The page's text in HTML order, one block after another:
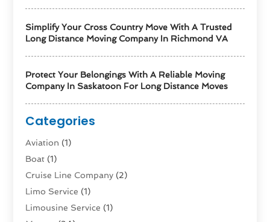
Simplify Your Cross Country Move With A Trusted
Long Distance Moving Company In Richmond VA
Protect Your Belongings With A Reliable Moving
Company In Saskatoon For Long Distance Moves
Categories
Aviation‎ (1)
Boat (1)
Cruise Line Company (2)
Limo Service (1)
Limousine Service (1)